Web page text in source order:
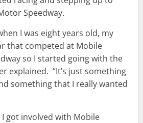
Speedway.
I was eight years old, my
that competed at Mobile
so I started going with the
explained. “It’s just something
something that I really wanted
I got involved with Mobile